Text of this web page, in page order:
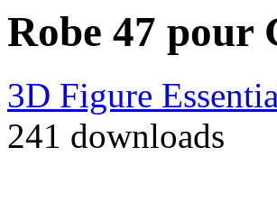
Robe 47 pour
3D Figure
241 downloads